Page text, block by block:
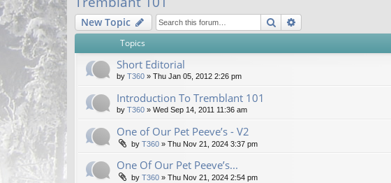
ks
New Topic Search
Topics
Short Editorial
by T360 » Thu Jan 05, 2012 2:26 pm
Introduction To Tremblant 101
by T360 » Wed Sep 14, 2011 11:36 am
One of Our Pet Peeve’s - V2
by T360 » Thu Nov 21, 2024 3:37 pm
One Of Our Pet Peeve’s...
by T360 » Thu Nov 21, 2024 2:54 pm